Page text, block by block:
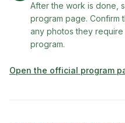
After the work is done,
program page. Confirm
any photos they
program.
Open the official program
(opens in new tab)